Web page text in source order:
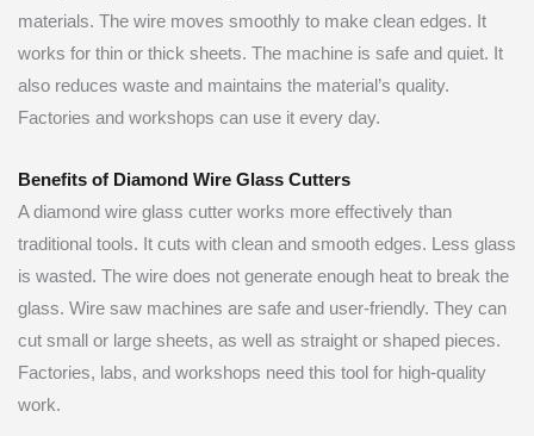
materials. The wire moves smoothly to make clean edges. It
works for thin or thick sheets. The machine is safe and quiet. It
also reduces waste and maintains the material’s quality.
Factories and workshops can use it every day.
Benefits of Diamond Wire Glass Cutters
A diamond wire glass cutter works more effectively than
traditional tools. It cuts with clean and smooth edges. Less glass
is wasted. The wire does not generate enough heat to break the
glass. Wire saw machines are safe and user-friendly. They can
cut small or large sheets, as well as straight or shaped pieces.
Factories, labs, and workshops need this tool for high-quality
work.